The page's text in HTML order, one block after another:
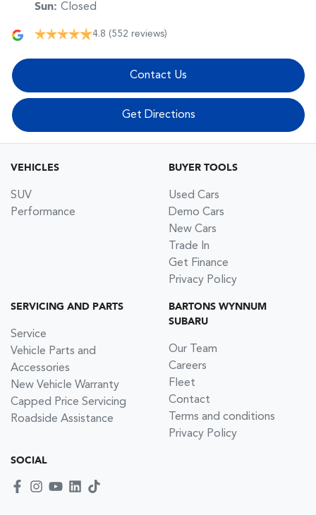
Sun: Closed
4.8 (552 reviews)
Contact Us
Get Directions
VEHICLES
SUV
Performance
BUYER TOOLS
Used Cars
Demo Cars
New Cars
Trade In
Get Finance
Privacy Policy
SERVICING AND PARTS
Service
Vehicle Parts and
Accessories
New Vehicle Warranty
Capped Price Servicing
Roadside Assistance
BARTONS WYNNUM
SUBARU
Our Team
Careers
Fleet
Contact
Terms and conditions
Privacy Policy
SOCIAL